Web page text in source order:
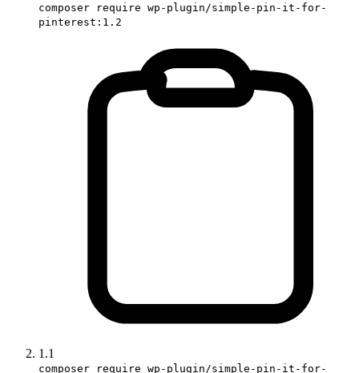
composer require wp-plugin/simple-pin-it-for-
pinterest:1.2
1.1
composer require wp-plugin/simple-pin-it-for-